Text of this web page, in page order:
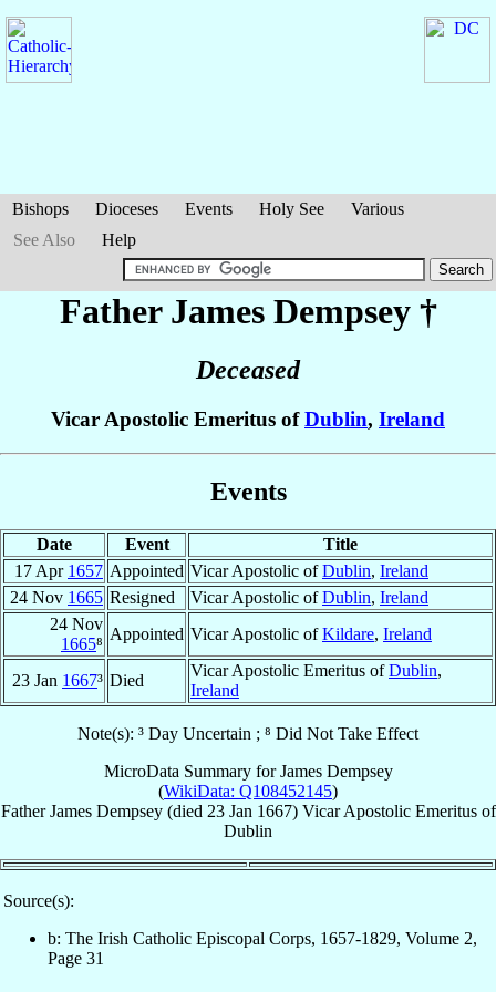
Bishops Dioceses Events Holy See
Various
See Also
Help
Father James Dempsey†
Deceased
Vicar Apostolic Emeritus ofDublin, Ireland
Events
Date Event
Title
17 Apr 1657 Appointed Vicar Apostolic ofDublin, Ireland
24 Nov 1665 Resigned Vicar Apostolic ofDublin, Ireland
24 Nov
1665⁸
Appointed Vicar Apostolic ofKildare, Ireland
23 Jan 1667³ Died
Vicar Apostolic Emeritus ofDublin,
Ireland
Note(s): ³ Day Uncertain ; ⁸ Did Not Take Effect
MicroData Summary forJames Dempsey
(WikiData: Q108452145)
Father James Dempsey(died 23 Jan 1667) Vicar Apostolic Emeritusof
Dublin
Source(s):
b: The Irish Catholic Episcopal Corps, 1657-1829, Volume 2,
Page 31